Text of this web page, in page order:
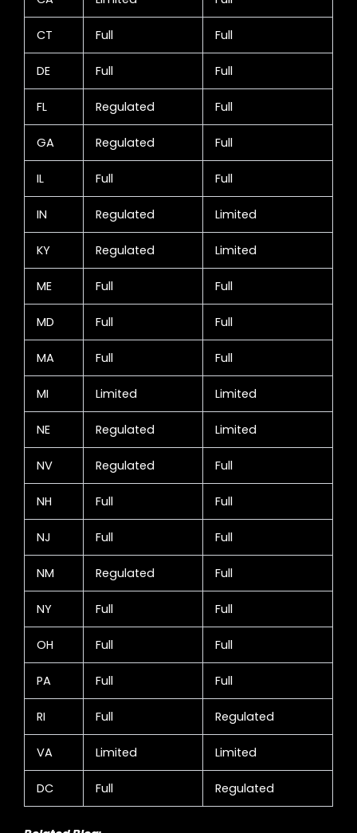
CT Full Full
DE Full Full
FL Regulated Full
GA Regulated Full
IL Full Full
IN Regulated Limited
KY Regulated Limited
ME Full Full
MD Full Full
MA Full Full
MI Limited Limited
NE Regulated Limited
NV Regulated Full
NH Full Full
NJ Full Full
NM Regulated Full
NY Full Full
OH Full Full
PA Full Full
RI Full Regulated
VA Limited Limited
DC Full Regulated